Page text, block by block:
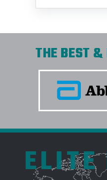
THE BEST &
ELITE